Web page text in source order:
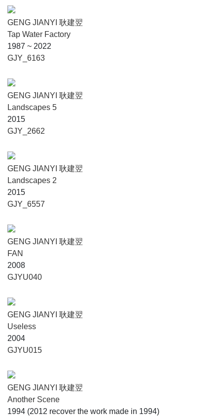
GENG JIANYI 耿建翌
Tap Water Factory
1987 ~ 2022
GJY_6163
GENG JIANYI 耿建翌
Landscapes 5
2015
GJY_2662
GENG JIANYI 耿建翌
Landscapes 2
2015
GJY_6557
GENG JIANYI 耿建翌
FAN
2008
GJYU040
GENG JIANYI 耿建翌
Useless
2004
GJYU015
GENG JIANYI 耿建翌
Another Scene
1994 (2012 recover the work made in 1994)